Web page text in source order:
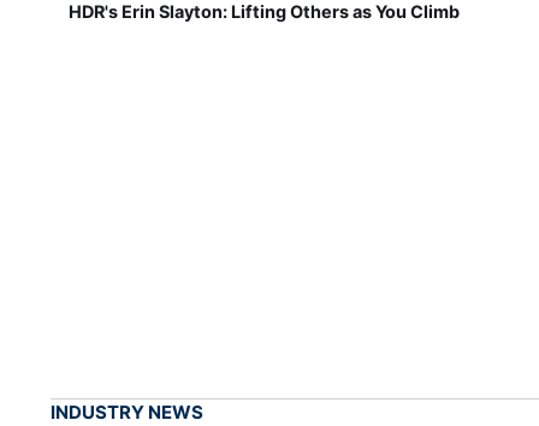
HDR's Erin Slayton: Lifting Others as You Climb
INDUSTRY NEWS